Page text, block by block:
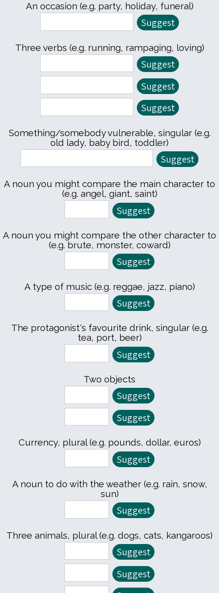
An occasion (e.g. party, holiday, funeral)
Three verbs (e.g. running, rampaging, loving)
Something/somebody vulnerable, singular (e.g.
old lady, baby bird, toddler)
A noun you might compare the main character to
(e.g. angel, giant, saint)
A noun you might compare the other character to
(e.g. brute, monster, coward)
A type of music (e.g. reggae, jazz, piano)
The protagonist's favourite drink, singular (e.g.
tea, port, beer)
Two objects
Currency, plural (e.g. pounds, dollar, euros)
A noun to do with the weather (e.g. rain, snow,
sun)
Three animals, plural (e.g. dogs, cats, kangaroos)